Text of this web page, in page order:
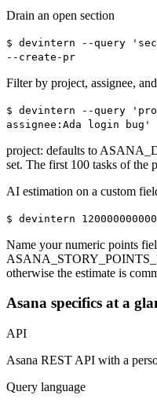
Drain an open section
$ devintern --query
--create-pr
Filter by project, assignee,
$ devintern --query
assignee:Ada login
project: defaults to
set. The first 100 tasks of the
AI estimation on a custom
$ devintern
Name your numeric points
otherwise the estimate is
Asana specifics at a
API
Asana REST API with a
Query language